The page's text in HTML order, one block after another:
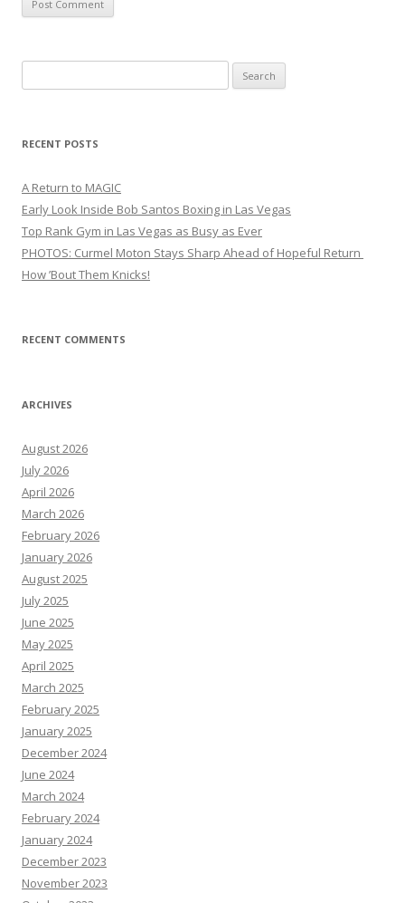
for:
RECENT POSTS
A Return to MAGIC
Early Look Inside Bob Santos Boxing in Las Vegas
Top Rank Gym in Las Vegas as Busy as Ever
PHOTOS: Curmel Moton Stays Sharp Ahead of Hopeful Return
How ’Bout Them Knicks!
RECENT COMMENTS
ARCHIVES
August 2026
July 2026
April 2026
March 2026
February 2026
January 2026
August 2025
July 2025
June 2025
May 2025
April 2025
March 2025
February 2025
January 2025
December 2024
June 2024
March 2024
February 2024
January 2024
December 2023
November 2023